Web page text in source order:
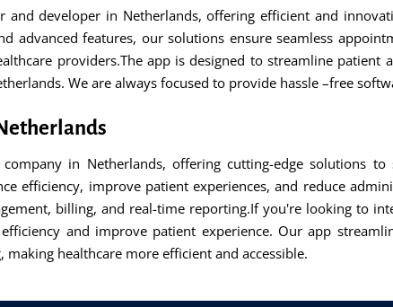
and developer in Netherlands, offering efficient and
advanced features, our solutions ensure seamless
providers.The app is designed to streamline
We are always focused to provide hassle –free
in Netherlands, offering cutting-edge solutions
efficiency, improve patient experiences, and reduce
billing, and real-time reporting.If you're looking to
and improve patient experience. Our app
healthcare more efficient and accessible.